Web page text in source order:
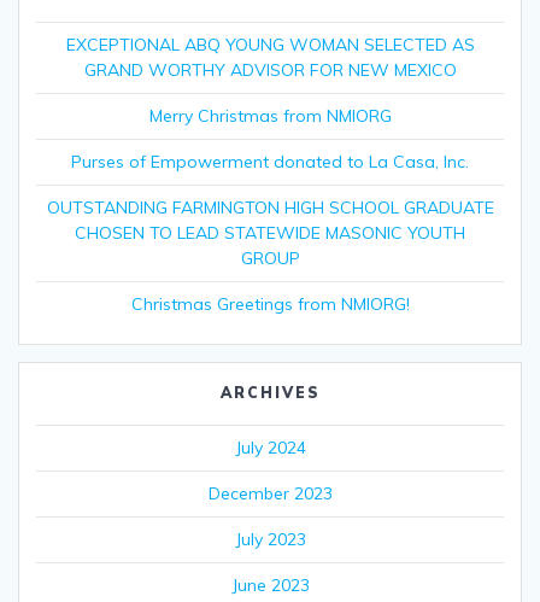
EXCEPTIONAL ABQ YOUNG WOMAN SELECTED AS
GRAND WORTHY ADVISOR FOR NEW MEXICO
Merry Christmas from NMIORG
Purses of Empowerment donated to La Casa, Inc.
OUTSTANDING FARMINGTON HIGH SCHOOL GRADUATE
CHOSEN TO LEAD STATEWIDE MASONIC YOUTH
GROUP
Christmas Greetings from NMIORG!
ARCHIVES
July 2024
December 2023
July 2023
June 2023